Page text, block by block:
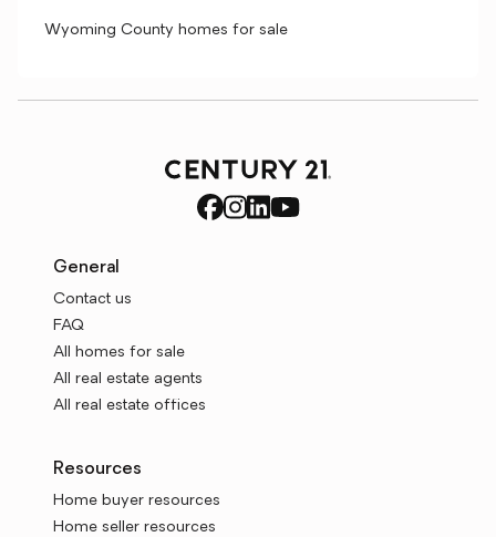
Wyoming County homes for sale
General
Contact us
FAQ
All homes for sale
All real estate agents
All real estate offices
Resources
Home buyer resources
Home seller resources